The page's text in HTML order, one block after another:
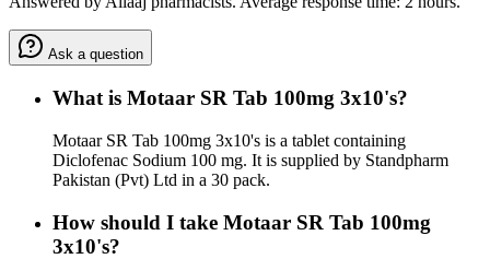
Ask a question
What is Motaar SR Tab 100mg 3x10's?
Motaar SR Tab 100mg 3x10's is a tablet containing
Diclofenac Sodium 100 mg. It is supplied by Standpharm
Pakistan (Pvt) Ltd in a 30 pack.
How should I take Motaar SR Tab 100mg
3x10's?